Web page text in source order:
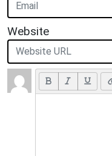
Website